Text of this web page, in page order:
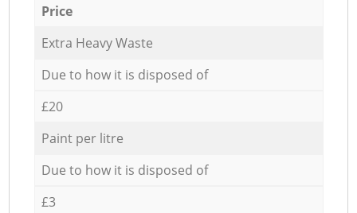
Price
Extra Heavy Waste
Due to how it is disposed of
£20
Paint per litre
Due to how it is disposed of
£3